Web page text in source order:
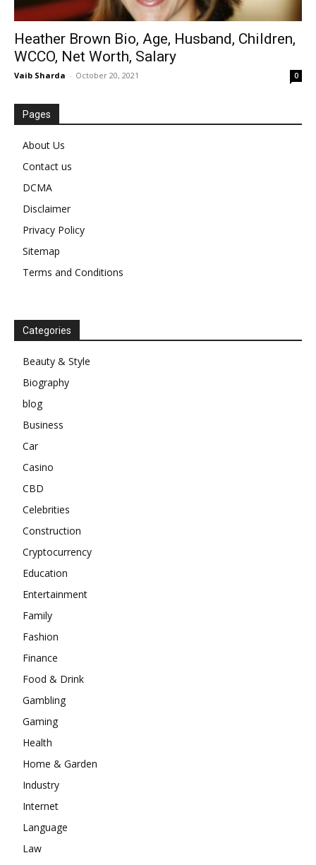
Heather Brown Bio, Age, Husband, Children,
WCCO, Net Worth, Salary
Vaib Sharda - October 20, 2021 0
Pages
About Us
Contact us
DCMA
Disclaimer
Privacy Policy
Sitemap
Terms and Conditions
Categories
Beauty & Style
Biography
blog
Business
Car
Casino
CBD
Celebrities
Construction
Cryptocurrency
Education
Entertainment
Family
Fashion
Finance
Food & Drink
Gambling
Gaming
Health
Home & Garden
Industry
Internet
Language
Law